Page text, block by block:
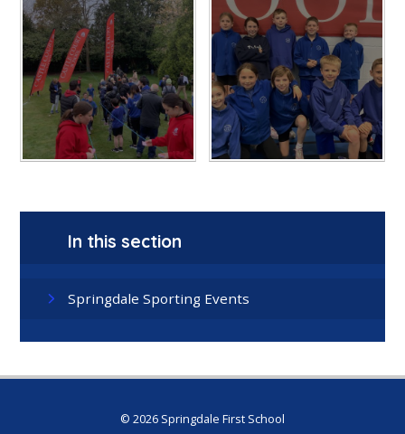
In this section
Springdale Sporting Events
© 2026 Springdale First School